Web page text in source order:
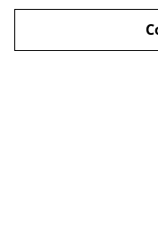
Contact
Legal